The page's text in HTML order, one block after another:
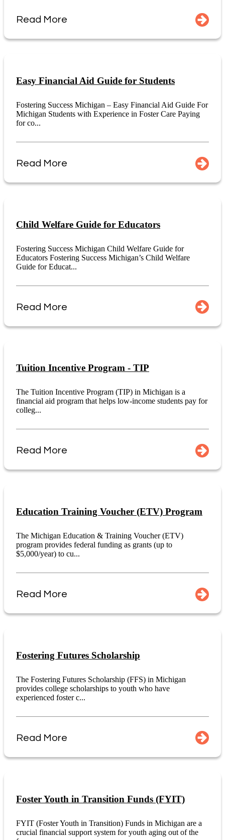
Read More
Easy Financial Aid Guide for Students
Fostering Success Michigan – Easy Financial Aid Guide For
Michigan Students with Experience in Foster Care Paying
for co...
Read More
Child Welfare Guide for Educators
Fostering Success Michigan Child Welfare Guide for
Educators Fostering Success Michigan’s Child Welfare
Guide for Educat...
Read More
Tuition Incentive Program - TIP
The Tuition Incentive Program (TIP) in Michigan is a
financial aid program that helps low-income students pay for
colleg...
Read More
Education Training Voucher (ETV) Program
The Michigan Education & Training Voucher (ETV)
program provides federal funding as grants (up to
$5,000/year) to cu...
Read More
Fostering Futures Scholarship
The Fostering Futures Scholarship (FFS) in Michigan
provides college scholarships to youth who have
experienced foster c...
Read More
Foster Youth in Transition Funds (FYIT)
FYIT (Foster Youth in Transition) Funds in Michigan are a
crucial financial support system for youth aging out of the